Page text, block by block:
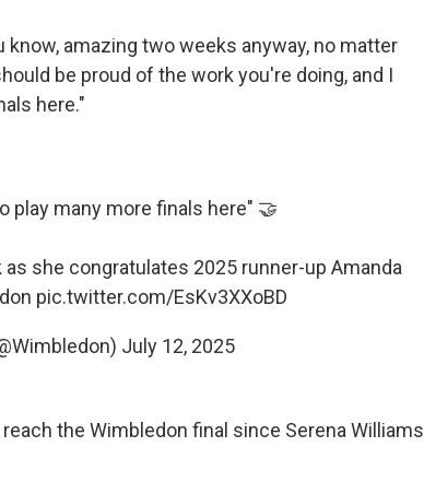
amazing two weeks anyway, no matter
be proud of the work you're doing, and I
here."
play many more finals here" 🤝
she congratulates 2025 runner-up Amanda
pic.twitter.com/EsKv3XXoBD
July 12, 2025
the Wimbledon final since Serena Williams